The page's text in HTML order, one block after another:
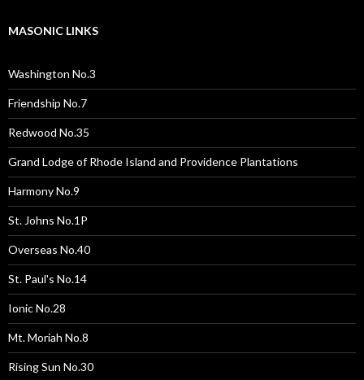
MASONIC LINKS
Washington No.3
Friendship No.7
Redwood No.35
Grand Lodge of Rhode Island and Providence Plantations
Harmony No.9
St. Johns No.1P
Overseas No.40
St. Paul's No.14
Ionic No.28
Mt. Moriah No.8
Rising Sun No.30